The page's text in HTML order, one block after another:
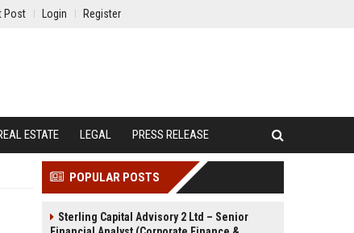
Post Login Register
ESTATE LEGAL PRESS RELEASE
POPULAR POSTS
Sterling Capital Advisory 2 Ltd – Senior